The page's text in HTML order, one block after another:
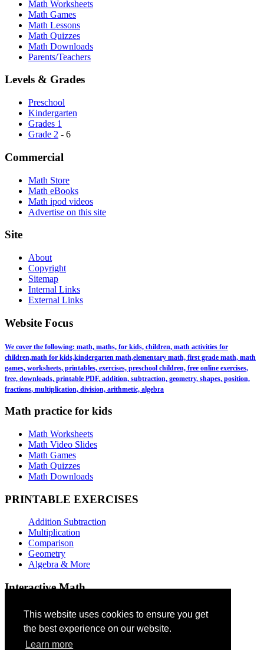
This website uses cookies to ensure you get
the best experience on our website.
Learn more
Math Worksheets
Math Games
Math Lessons
Math Quizzes
Math Downloads
Parents/Teachers
Levels & Grades
Preschool
Kindergarten
Grades 1
Grade 2 - 6
Commercial
Math Store
Math eBooks
Math ipod videos
Advertise on this site
Site
About
Copyright
Sitemap
Internal Links
External Links
Website Focus
We cover the following: math, maths, for kids, children, math activities for
children,math for kids,kindergarten math,elementary math, first grade math, math
games, worksheets, printables, exercises, preschool children, free online exercises,
free, downloads, printable PDF, addition, subtraction, geometry, shapes, position,
fractions, multiplication, division, arithmetic, algebra
Math practice for kids
Math Worksheets
Math Video Slides
Math Games
Math Quizzes
Math Downloads
PRINTABLE EXERCISES
Addition Subtraction
Multiplication
Comparison
Geometry
Algebra & More
Interactive Math
Addition Games
Subtraction Games
Multiplication Quizzes